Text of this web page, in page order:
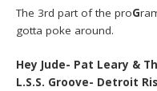
The 3rd part of the proG
gotta poke around.
Hey Jude- Pat Leary &
L.S.S. Groove- Detroit